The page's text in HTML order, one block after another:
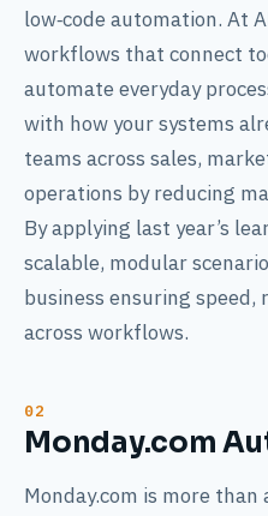
low‑code automation. At
workflows that connect
automate everyday
with how your systems
teams across sales,
operations by reducing
By applying last year’s
scalable, modular
business ensuring
across workflows.
Monday.com
Monday.com is more